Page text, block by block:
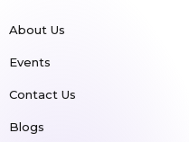
About Us
Events
Contact Us
Blogs